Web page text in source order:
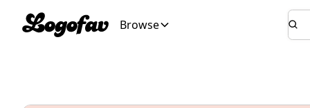
Browse